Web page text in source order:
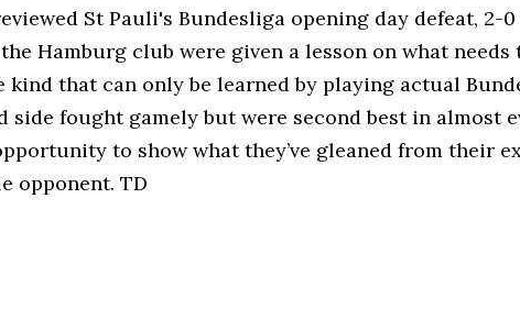
St Pauli's Bundesliga opening day defeat, 2-
Hamburg club were given a lesson on what needs
kind that can only be learned by playing actual
side fought gamely but were second best in almost
to show what they’ve gleaned from their
opponent. TD